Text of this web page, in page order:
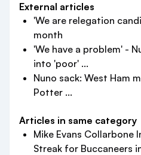
External articles
'We are relegation
month
'We have a problem' -
into 'poor' ...
Nuno sack: West Ham
Potter ...
Articles in same category
Mike Evans Collarbone
Streak for Buccaneers